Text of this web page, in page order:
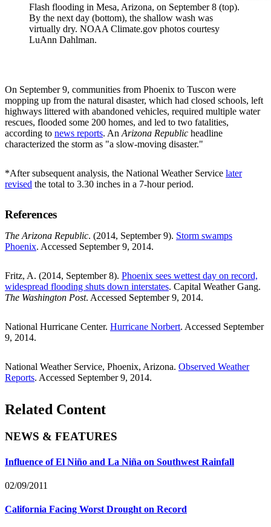
Flash flooding in Mesa, Arizona, on September 8 (top).
By the next day (bottom), the shallow wash was
virtually dry. NOAA Climate.gov photos courtesy
LuAnn Dahlman.
On September 9, communities from Phoenix to Tuscon were
mopping up from the natural disaster, which had closed schools, left
highways littered with abandoned vehicles, required multiple water
rescues, flooded some 200 homes, and led to two fatalities,
according to news reports. AnArizona Republic headline
characterized the storm as "a slow-moving disaster."
*After subsequent analysis, the National Weather Service later
revised the total to 3.30 inches in a 7-hour period.
References
The Arizona Republic. (2014, September 9). Storm swamps
Phoenix. Accessed September 9, 2014.
Fritz, A. (2014, September 8). Phoenix sees wettest day on record,
widespread flooding shuts down interstates. Capital Weather Gang.
The Washington Post. Accessed September 9, 2014.
National Hurricane Center. Hurricane Norbert. Accessed September
9, 2014.
National Weather Service, Phoenix, Arizona. Observed Weather
Reports. Accessed September 9, 2014.
Related Content
NEWS & FEATURES
Influence of El Niño and La Niña on Southwest Rainfall
02/09/2011
California Facing Worst Drought on Record